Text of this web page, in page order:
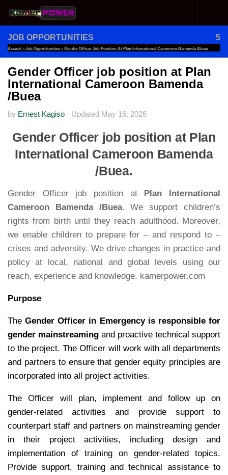
Skip to content
JOB OPPORTUNITIES 5
Accueil » Job Opportunities » Gender Officer Job Position At Plan International Cameroon Bamenda /Buea
Gender Officer job position at Plan
International Cameroon Bamenda
/Buea
by Ernest Kagiso · Updated May 16, 2026
Gender Officer job position at Plan
International Cameroon Bamenda
/Buea.
Gender Officer job position at Plan International
Cameroon Bamenda /Buea. We support children’s
rights from birth until they reach adulthood. Moreover,
we enable children to prepare for – and respond to –
crises and adversity. We drive changes in practice and
policy at local, national and global levels using our
reach, experience and knowledge. kamerpower.com
Purpose
TheGender Officer in Emergency is responsible for
gender mainstreaming and proactive technical support
to the project. The Officer will work with all departments
and partners to ensure that gender equity principles are
incorporated into all project activities.
The Officer will plan, implement and follow up on
gender-related activities and provide support to
counterpart staff and partners on mainstreaming gender
in their project activities, including design and
implementation of training on gender-related topics.
Provide support, training and technical assistance to